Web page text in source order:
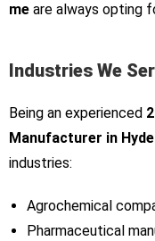
me are always opting
Industries We
Being an experienced
Manufacturer in
industries:
Agrochemical
Pharmaceutical